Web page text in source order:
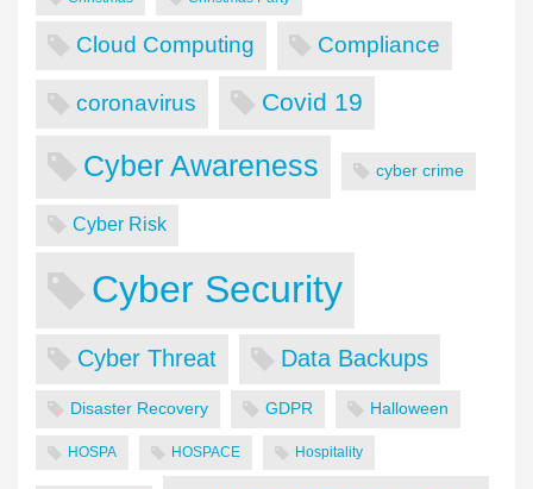
Cloud Computing Compliance
coronavirus Covid 19
Cyber Awareness cyber crime
Cyber Risk
Cyber Security
Cyber Threat Data Backups
Disaster Recovery GDPR Halloween
HOSPA HOSPACE Hospitality